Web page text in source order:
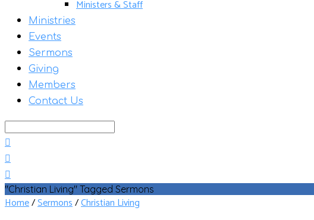
Ministers & Staff
Ministries
Events
Sermons
Giving
Members
Contact Us
Search
"Christian Living" Tagged Sermons
Home/Sermons/Christian Living